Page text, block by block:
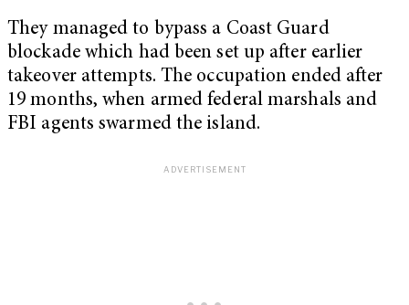
They managed to bypass a Coast Guard
blockade which had been set up after earlier
takeover attempts. The occupation ended after
19 months, when armed federal marshals and
FBI agents swarmed the island.